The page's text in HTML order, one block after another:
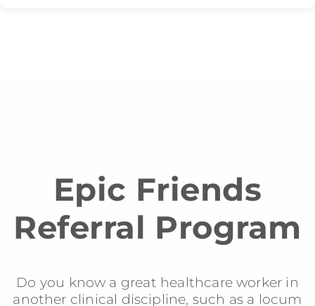
Epic Friends
Referral Program
Do you know a great healthcare worker in
another clinical discipline, such as a locum